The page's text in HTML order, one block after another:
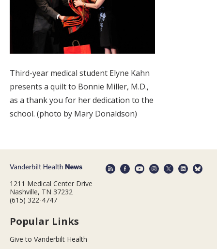
Third-year medical student Elyne Kahn
presents a quilt to Bonnie Miller, M.D.,
as a thank you for her dedication to the
school. (photo by Mary Donaldson)
1211 Medical Center Drive
Nashville, TN 37232
(615) 322-4747
Popular Links
Give to Vanderbilt Health